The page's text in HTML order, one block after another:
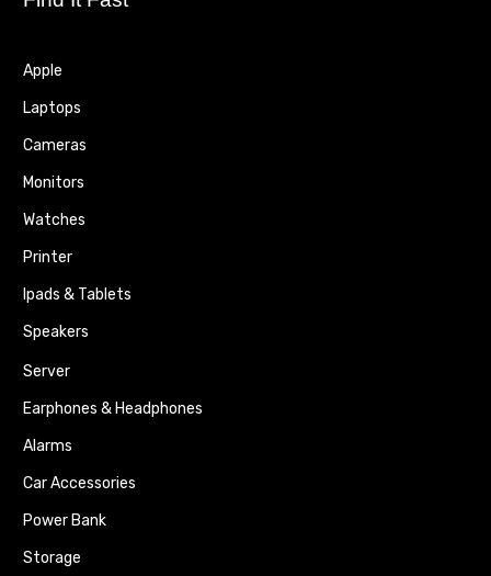
Apple
Laptops
Cameras
Monitors
Watches
Printer
Ipads & Tablets
Speakers
Server
Earphones & Headphones
Alarms
Car Accessories
Power Bank
Storage